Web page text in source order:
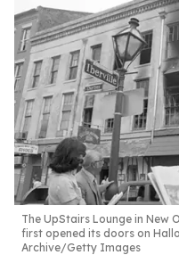
The UpStairs Lounge in New
first opened its doors on
Archive/Getty Images